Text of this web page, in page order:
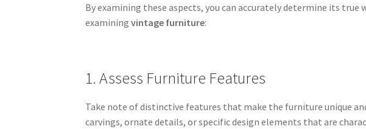
By examining these aspects, you can accurately determine its
examiningvintage furniture:
1. Assess Furniture Features
Take note of distinctive features that make the furniture unique
carvings, ornate details, or specific design elements that are